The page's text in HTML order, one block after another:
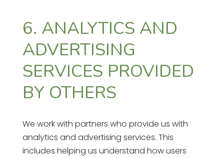
6. ANALYTICS AND
ADVERTISING
SERVICES PROVIDED
BY OTHERS
We work with partners who provide us with
analytics and advertising services. This
includes helping us understand how users